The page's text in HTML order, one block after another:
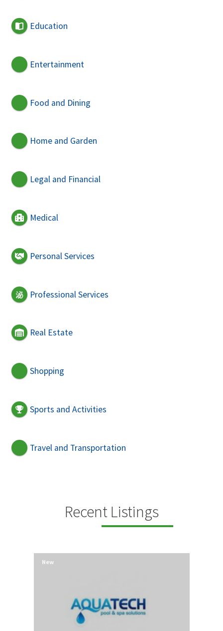
Education
Entertainment
Food and Dining
Home and Garden
Legal and Financial
Medical
Personal Services
Professional Services
Real Estate
Shopping
Sports and Activities
Travel and Transportation
Recent Listings
New